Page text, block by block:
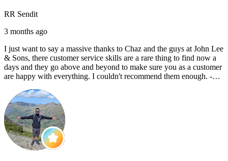
RR Sendit
3 months ago
I just want to say a massive thanks to Chaz and the guys at John Lee
& Sons, there customer service skills are a rare thing to find now a
days and they go above and beyond to make sure you as a customer
are happy with everything. I couldn't recommend them enough. -